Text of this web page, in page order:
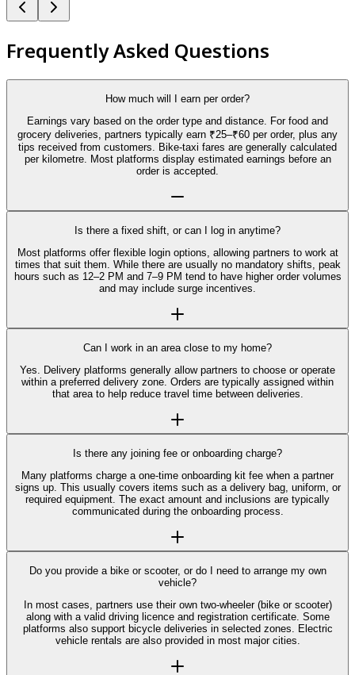
Frequently Asked Questions
How much will I earn per order?
Earnings vary based on the order type and distance. For food and
grocery deliveries, partners typically earn ₹25–₹60 per order, plus any
tips received from customers. Bike-taxi fares are generally calculated
per kilometre. Most platforms display estimated earnings before an
order is accepted.
Is there a fixed shift, or can I log in anytime?
Most platforms offer flexible login options, allowing partners to work at
times that suit them. While there are usually no mandatory shifts, peak
hours such as 12–2 PM and 7–9 PM tend to have higher order volumes
and may include surge incentives.
Can I work in an area close to my home?
Yes. Delivery platforms generally allow partners to choose or operate
within a preferred delivery zone. Orders are typically assigned within
that area to help reduce travel time between deliveries.
Is there any joining fee or onboarding charge?
Many platforms charge a one-time onboarding kit fee when a partner
signs up. This usually covers items such as a delivery bag, uniform, or
required equipment. The exact amount and inclusions are typically
communicated during the onboarding process.
Do you provide a bike or scooter, or do I need to arrange my own
vehicle?
In most cases, partners use their own two-wheeler (bike or scooter)
along with a valid driving licence and registration certificate. Some
platforms also support bicycle deliveries in selected zones. Electric
vehicle rentals are also provided in most major cities.